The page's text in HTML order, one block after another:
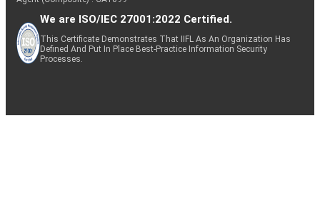
We are ISO/IEC 27001:2022 Certified.
This Certificate Demonstrates That IIFL As An Organization Has
Defined And Put In Place Best-Practice Information Security
Processes.